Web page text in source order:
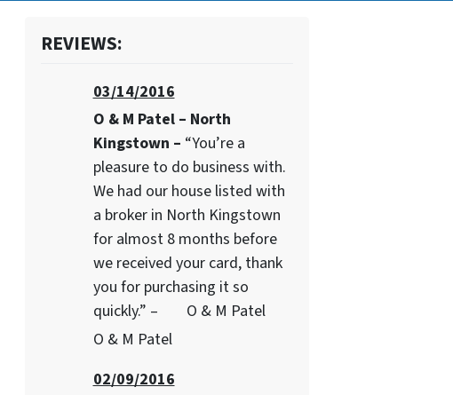
REVIEWS:
03/14/2016
O & M Patel – North
Kingstown – “You’re a
pleasure to do business with.
We had our house listed with
a broker in North Kingstown
for almost 8 months before
we received your card, thank
you for purchasing it so
quickly.” – O & M Patel
O & M Patel
02/09/2016